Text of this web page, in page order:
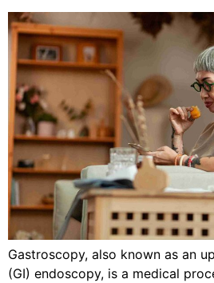
Gastroscopy, also known as an
(GI) endoscopy, is a medical